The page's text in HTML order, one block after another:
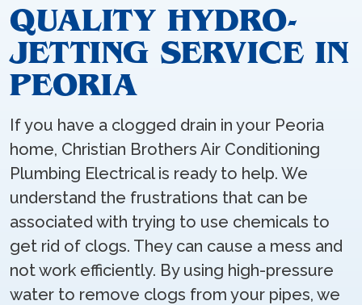
QUALITY HYDRO-
JETTING SERVICE IN
PEORIA
If you have a clogged drain in your Peoria
home, Christian Brothers Air Conditioning
Plumbing Electrical is ready to help. We
understand the frustrations that can be
associated with trying to use chemicals to
get rid of clogs. They can cause a mess and
not work efficiently. By using high-pressure
water to remove clogs from your pipes, we